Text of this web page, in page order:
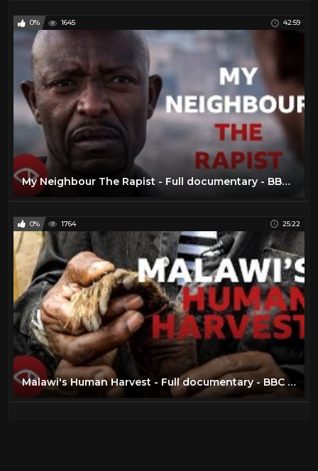
0% 1645 42:59
My Neighbour The Rapist - Full documentary - BBC Africa Eye
0% 1764 25:22
Malawi's Human Harvest - Full documentary - BBC Africa Eye